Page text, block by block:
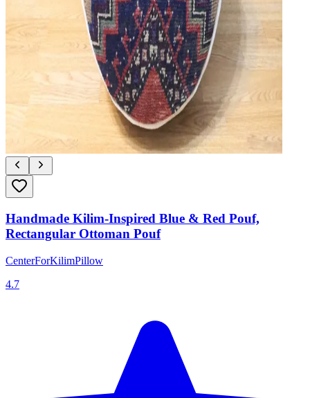
Handmade Kilim-Inspired Blue & Red Pouf,
Rectangular Ottoman Pouf
CenterForKilimPillow
4.7